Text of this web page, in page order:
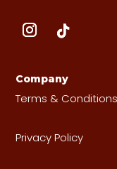
Company
Terms & Conditions
Privacy Policy